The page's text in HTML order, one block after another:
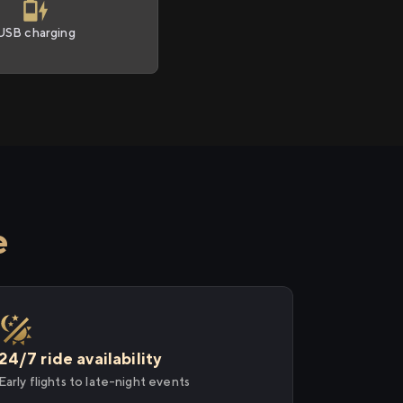
charging
24/7 ride availability
Early flights to late-night events